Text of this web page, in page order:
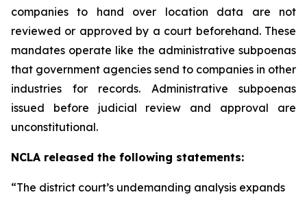
companies to hand over location data are not
reviewed or approved by a court beforehand. These
mandates operate like the administrative subpoenas
that government agencies send to companies in other
industries for records. Administrative subpoenas
issued before judicial review and approval are
unconstitutional.
NCLA released the following statements:
“The district court’s undemanding analysis expands